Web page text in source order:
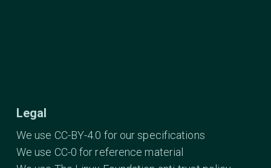
Legal
We use CC-BY-4.0 for our specifications
We use CC-0 for reference material